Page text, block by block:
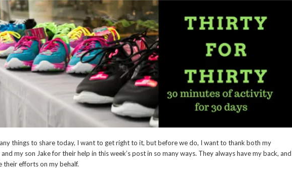
things to share today, I want to get right to it, but before we do, I want to thank both my
my son Jake for their help in this week’s post in so many ways. They always have my back, and
their efforts on my behalf.